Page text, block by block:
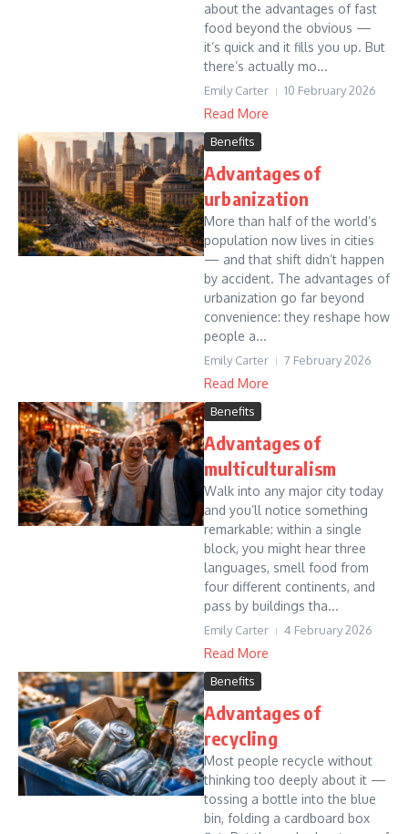
about the advantages of fast
food beyond the obvious —
it’s quick and it fills you up. But
there’s actually mo...
Emily Carter 10 February 2026
Read More
Benefits
Advantages of
urbanization
More than half of the world’s
population now lives in cities
— and that shift didn’t happen
by accident. The advantages of
urbanization go far beyond
convenience: they reshape how
people a...
Emily Carter 7 February 2026
Read More
Benefits
Advantages of
multiculturalism
Walk into any major city today
and you’ll notice something
remarkable: within a single
block, you might hear three
languages, smell food from
four different continents, and
pass by buildings tha...
Emily Carter 4 February 2026
Read More
Benefits
Advantages of
recycling
Most people recycle without
thinking too deeply about it —
tossing a bottle into the blue
bin, folding a cardboard box